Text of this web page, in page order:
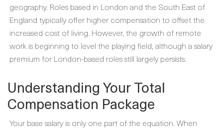
geography. Roles based in London and the South East of
England typically offer higher compensation to offset the
increased cost of living. However, the growth of remote
work is beginning to level the playing field, although a salary
premium for London-based roles still largely persists.
Understanding Your Total
Compensation Package
Your base salary is only one part of the equation. When